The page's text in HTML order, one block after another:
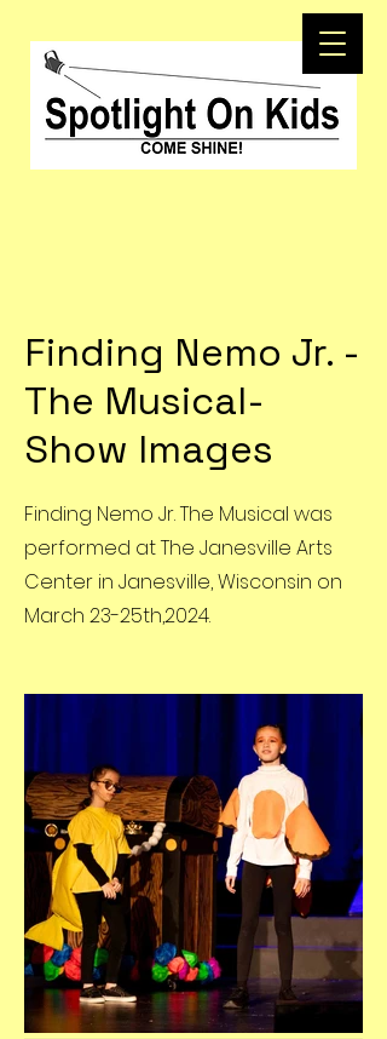
Finding Nemo Jr. -
The Musical-
Show Images
Finding Nemo Jr. The Musical was
performed at The Janesville Arts
Center in Janesville, Wisconsin on
March 23-25th,2024.